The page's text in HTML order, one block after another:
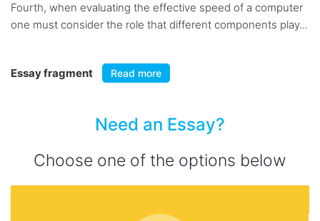
Fourth, when evaluating the effective speed of a computer
one must consider the role that different components play...
Essay fragment Read more
Need an Essay?
Choose one of the options below